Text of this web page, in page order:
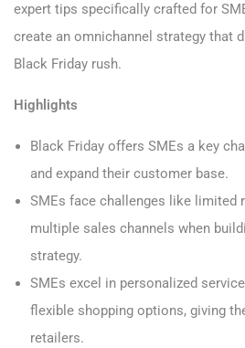
expert tips specifically crafted for
create an omnichannel strategy that
Black Friday rush.
Highlights
Black Friday offers SMEs a key
and expand their customer base.
SMEs face challenges like limited
multiple sales channels when
strategy.
SMEs excel in personalized
flexible shopping options, giving
retailers.